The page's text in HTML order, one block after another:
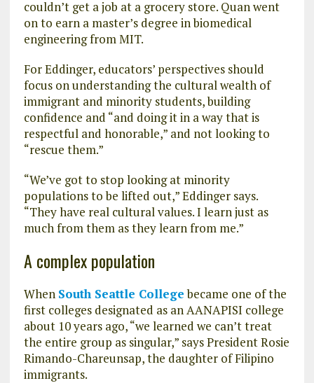
couldn’t get a job at a grocery store. Quan went
on to earn a master’s degree in biomedical
engineering from MIT.
For Eddinger, educators’ perspectives should
focus on understanding the cultural wealth of
immigrant and minority students, building
confidence and “and doing it in a way that is
respectful and honorable,” and not looking to
“rescue them.”
“We’ve got to stop looking at minority
populations to be lifted out,” Eddinger says.
“They have real cultural values. I learn just as
much from them as they learn from me.”
A complex population
When South Seattle Collegebecame one of the
first colleges designated as an AANAPISI college
about 10 years ago, “we learned we can’t treat
the entire group as singular,” says President Rosie
Rimando-Chareunsap, the daughter of Filipino
immigrants.